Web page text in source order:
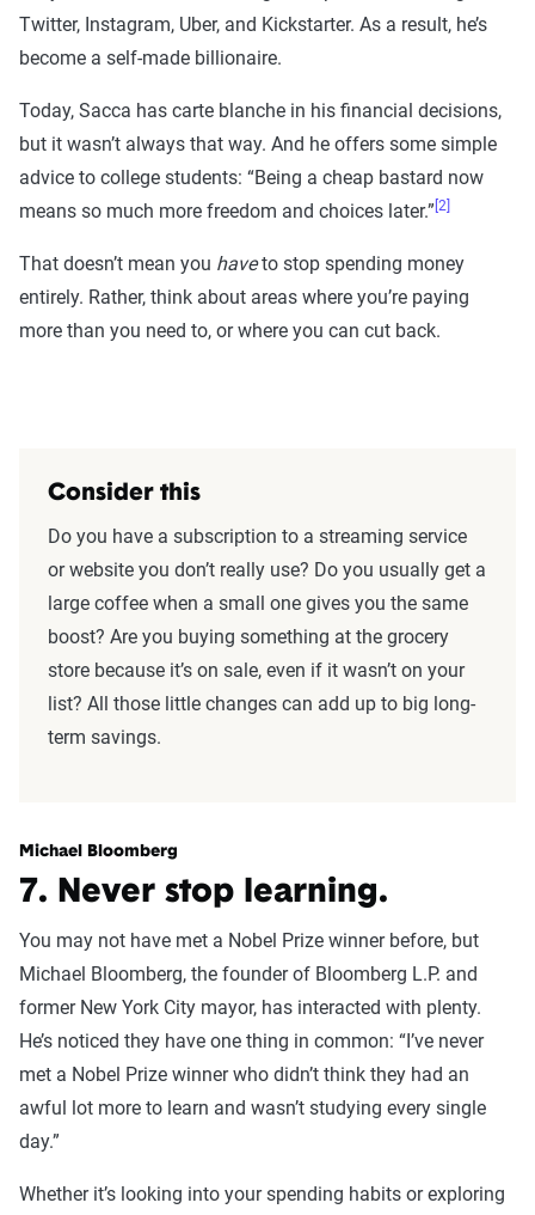
Twitter, Instagram, Uber, and Kickstarter. As a result, he’s
become a self-made billionaire.
Today, Sacca has carte blanche in his financial decisions,
but it wasn’t always that way. And he offers some simple
advice to college students: “Being a cheap bastard now
means so much more freedom and choices later.” [2]
That doesn’t mean you haveto stop spending money
entirely. Rather, think about areas where you’re paying
more than you need to, or where you can cut back.
Consider this
Do you have a subscription to a streaming service
or website you don’t really use? Do you usually get a
large coffee when a small one gives you the same
boost? Are you buying something at the grocery
store because it’s on sale, even if it wasn’t on your
list? All those little changes can add up to big long-
term savings.
Michael Bloomberg
7. Never stop learning.
You may not have met a Nobel Prize winner before, but
Michael Bloomberg, the founder of Bloomberg L.P. and
former New York City mayor, has interacted with plenty.
He’s noticed they have one thing in common: “I’ve never
met a Nobel Prize winner who didn’t think they had an
awful lot more to learn and wasn’t studying every single
day.”
Whether it’s looking into your spending habits or exploring